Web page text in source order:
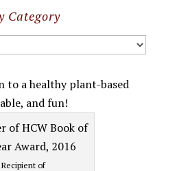
Category
to a healthy plant-based
and fun!
Recipient of